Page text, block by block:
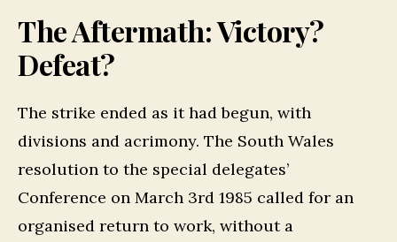
The Aftermath: Victory?
Defeat?
The strike ended as it had begun, with
divisions and acrimony. The South Wales
resolution to the special delegates’
Conference on March 3rd 1985 called for an
organised return to work, without a